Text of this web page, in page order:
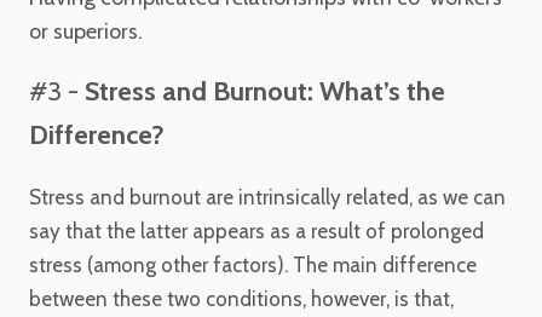
or superiors.
#3 - Stress and Burnout: What’s the
Difference?
Stress and burnout are intrinsically related, as we can
say that the latter appears as a result of prolonged
stress (among other factors). The main difference
between these two conditions, however, is that,